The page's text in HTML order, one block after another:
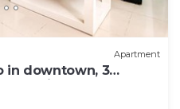
Apartment
in downtown, 3
spacious areas